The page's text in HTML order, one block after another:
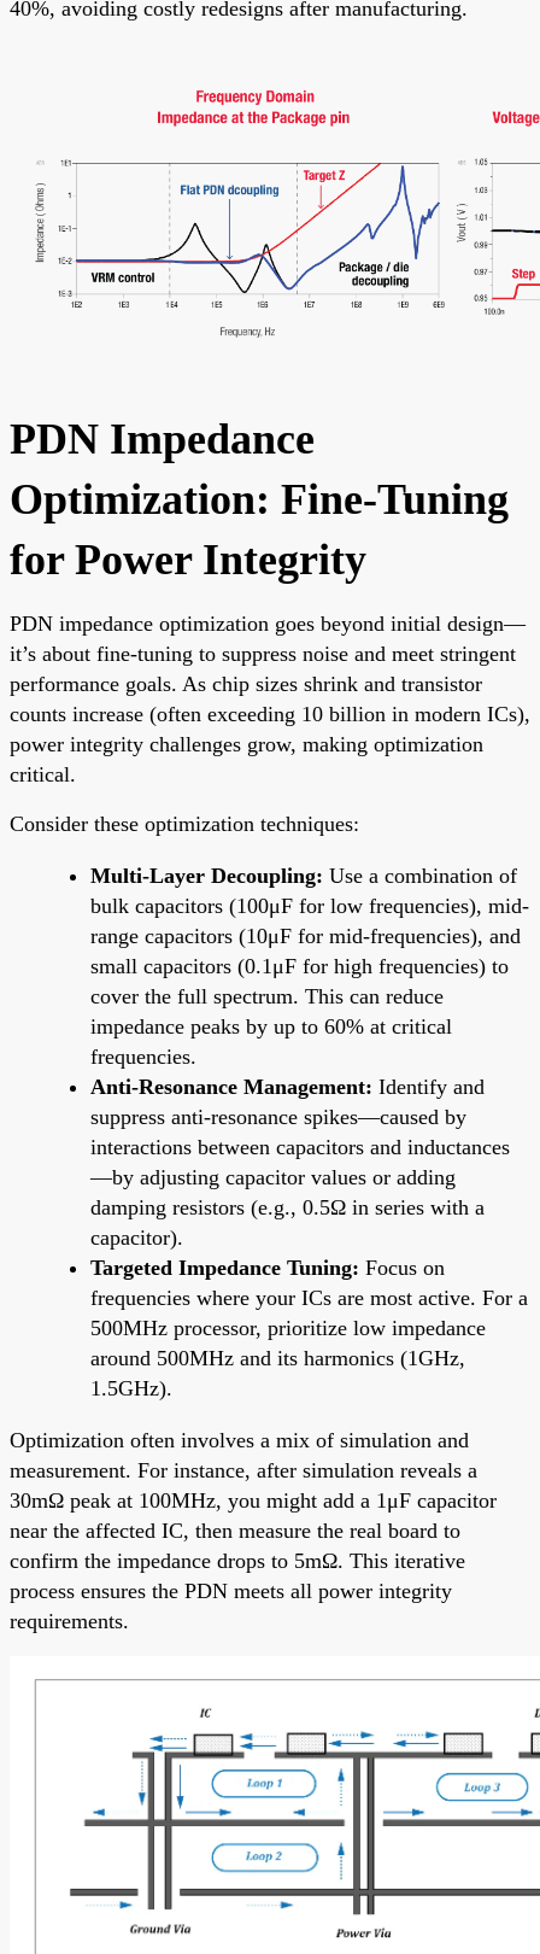
40%, avoiding costly redesigns after manufacturing.
PDN Impedance
Optimization: Fine-Tuning
for Power Integrity
PDN impedance optimization goes beyond initial design—
it’s about fine-tuning to suppress noise and meet stringent
performance goals. As chip sizes shrink and transistor
counts increase (often exceeding 10 billion in modern ICs),
power integrity challenges grow, making optimization
critical.
Consider these optimization techniques:
Multi-Layer Decoupling: Use a combination of
bulk capacitors (100μF for low frequencies), mid-
range capacitors (10μF for mid-frequencies), and
small capacitors (0.1μF for high frequencies) to
cover the full spectrum. This can reduce
impedance peaks by up to 60% at critical
frequencies.
Anti-Resonance Management: Identify and
suppress anti-resonance spikes—caused by
interactions between capacitors and inductances
—by adjusting capacitor values or adding
damping resistors (e.g., 0.5Ω in series with a
capacitor).
Targeted Impedance Tuning: Focus on
frequencies where your ICs are most active. For a
500MHz processor, prioritize low impedance
around 500MHz and its harmonics (1GHz,
1.5GHz).
Optimization often involves a mix of simulation and
measurement. For instance, after simulation reveals a
30mΩ peak at 100MHz, you might add a 1μF capacitor
near the affected IC, then measure the real board to
confirm the impedance drops to 5mΩ. This iterative
process ensures the PDN meets all power integrity
requirements.